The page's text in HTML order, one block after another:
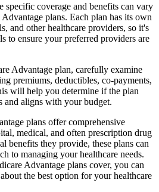
specific coverage and benefits can vary
plans. Each plan has its own
and other healthcare providers, so it's
to ensure your preferred providers are
Advantage plan, carefully examine
premiums, deductibles, co-payments,
will help you determine if the plan
and aligns with your budget.
plans offer comprehensive
medical, and often prescription drug
benefits they provide, these plans can
to managing your healthcare needs.
Advantage plans cover, you can
the best option for your healthcare